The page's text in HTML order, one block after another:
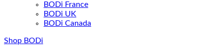
BODi France
BODi UK
BODi Canada
Shop BODi